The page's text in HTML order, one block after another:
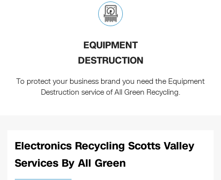
EQUIPMENT
DESTRUCTION
To protect your business brand you need the Equipment
Destruction service of All Green Recycling.
Electronics Recycling Scotts Valley
Services By All Green